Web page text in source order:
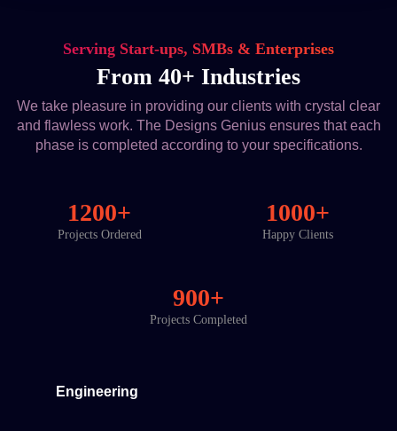
Serving Start-ups, SMBs & Enterprises
From 40+ Industries
We take pleasure in providing our clients with crystal clear
and flawless work. The Designs Genius ensures that each
phase is completed according to your specifications.
1200+
Projects Ordered
1000+
Happy Clients
900+
Projects Completed
Engineering